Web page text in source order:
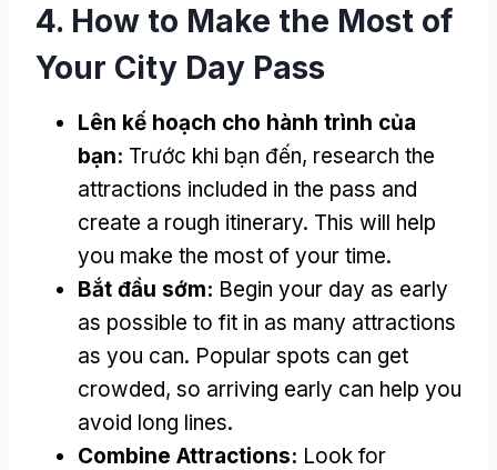
4. How to Make the Most of
Your City Day Pass
Lên kế hoạch cho hành trình của
bạn: Trước khi bạn đến, research the
attractions included in the pass and
create a rough itinerary. This will help
you make the most of your time.
Bắt đầu sớm: Begin your day as early
as possible to fit in as many attractions
as you can. Popular spots can get
crowded, so arriving early can help you
avoid long lines.
Combine Attractions: Look for